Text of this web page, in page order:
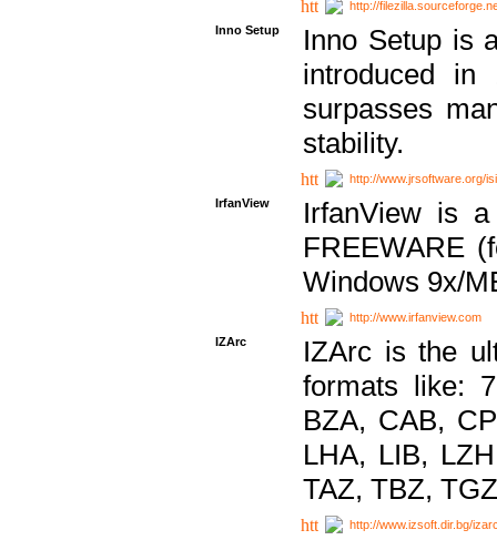
http://
Inno Setup
Inno Setup is
introduced in
surpasses
stability.
http://www.jrsoftware.org/
IrfanView
IrfanView is
FREEWARE
Windows 9x/
http://www.irfanview.com
IZArc
IZArc is the
formats like:
BZA, CAB,
LHA, LIB,
TAZ, TBZ,
http://www.izsoft.dir.bg/